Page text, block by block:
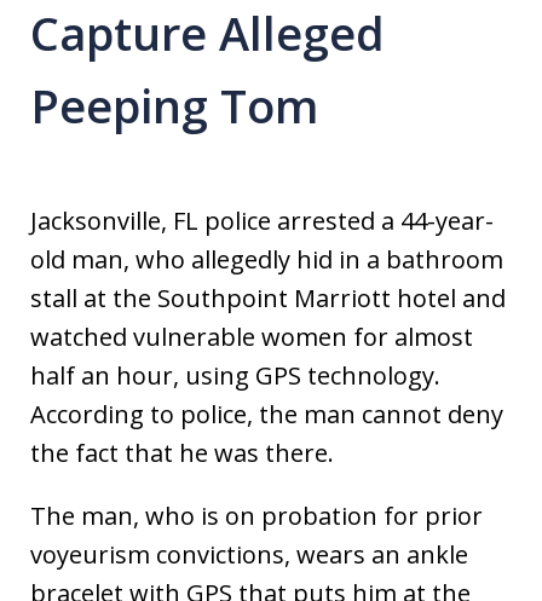
Capture Alleged
Peeping Tom
Jacksonville, FL police arrested a 44-year-
old man, who allegedly hid in a bathroom
stall at the Southpoint Marriott hotel and
watched vulnerable women for almost
half an hour, using GPS technology.
According to police, the man cannot deny
the fact that he was there.
The man, who is on probation for prior
voyeurism convictions, wears an ankle
bracelet with GPS that puts him at the